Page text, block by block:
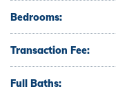
Bedrooms:
Transaction Fee:
Full Baths: